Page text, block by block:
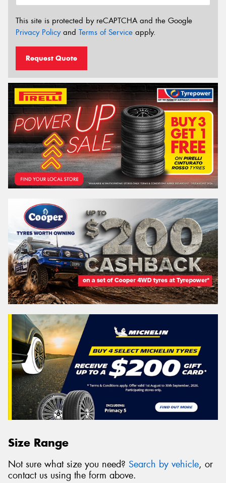
This site is protected by reCAPTCHA and the Google
Privacy Policyand Terms of Service apply.
Request Quote
Size Range
Not sure what size you need? Search by vehicle, or
contact us using the form above.